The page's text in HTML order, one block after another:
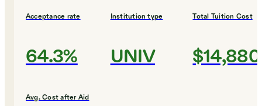
Acceptance rate
64.3%
Institution type
UNIV
Total Tuition Cost
$14,880
Avg. Cost after Aid